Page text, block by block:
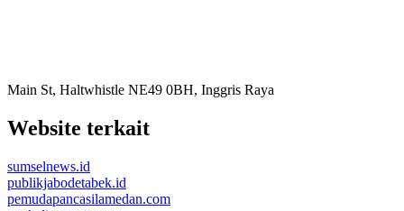
Main St, Haltwhistle NE49 0BH, Inggris Raya
Website terkait
sumselnews.id
publikjabodetabek.id
pemudapancasilamedan.com